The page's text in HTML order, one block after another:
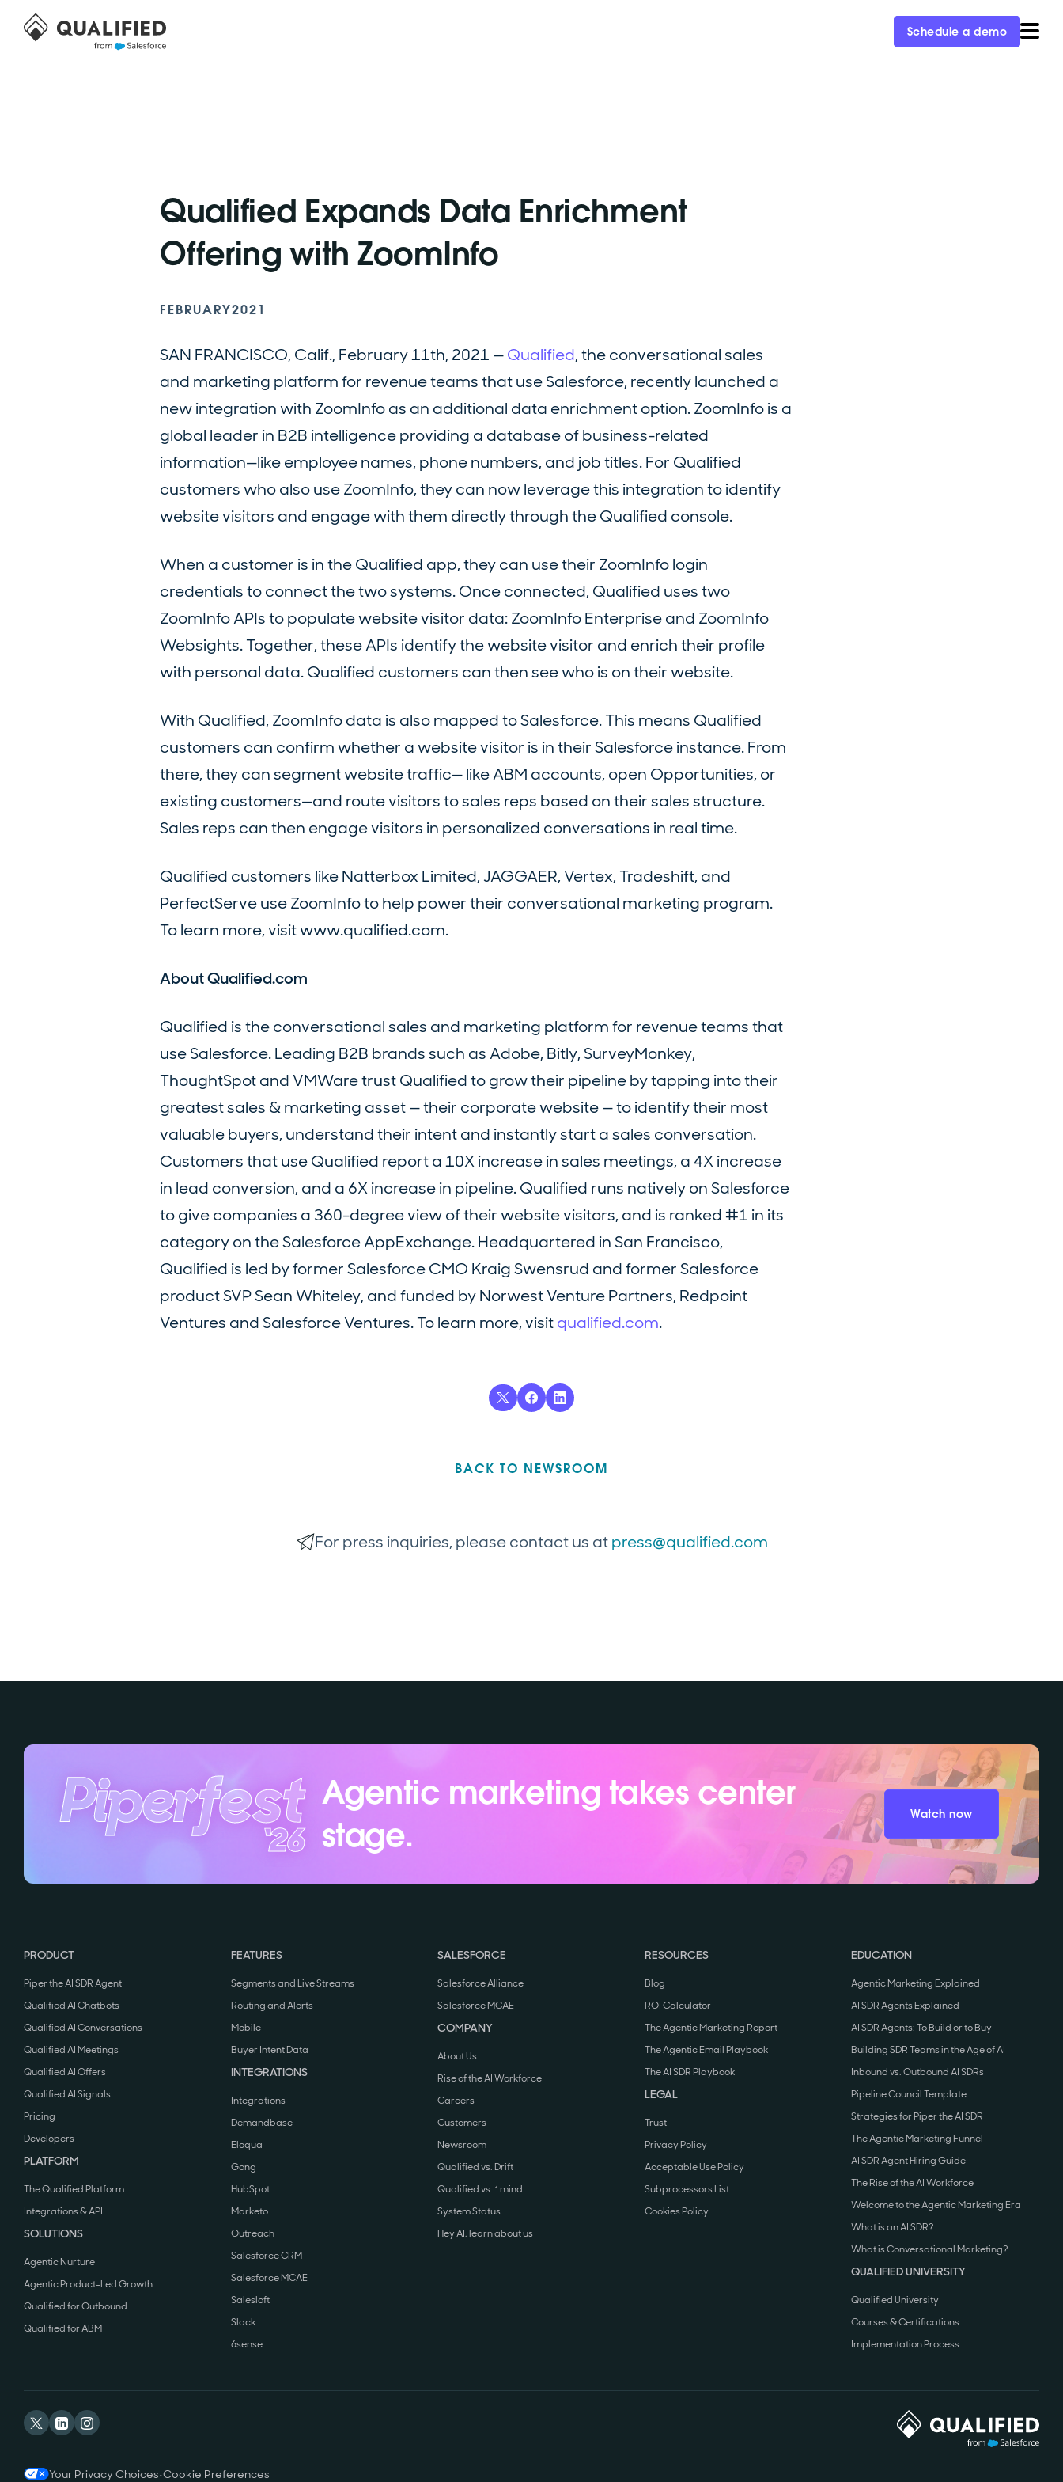
Schedule a demo
Qualified Expands Data Enrichment
Offering with ZoomInfo
FEBRUARY2021
SAN FRANCISCO, Calif., February 11th, 2021 —Qualified, the conversational sales
and marketing platform for revenue teams that use Salesforce, recently launched a
new integration with ZoomInfo as an additional data enrichment option. ZoomInfo is a
global leader in B2B intelligence providing a database of business-related
information—like employee names, phone numbers, and job titles. For Qualified
customers who also use ZoomInfo, they can now leverage this integration to identify
website visitors and engage with them directly through the Qualified console.
When a customer is in the Qualified app, they can use their ZoomInfo login
credentials to connect the two systems. Once connected, Qualified uses two
ZoomInfo APIs to populate website visitor data: ZoomInfo Enterprise and ZoomInfo
Websights. Together, these APIs identify the website visitor and enrich their profile
with personal data. Qualified customers can then see who is on their website.
With Qualified, ZoomInfo data is also mapped to Salesforce. This means Qualified
customers can confirm whether a website visitor is in their Salesforce instance. From
there, they can segment website traffic— like ABM accounts, open Opportunities, or
existing customers—and route visitors to sales reps based on their sales structure.
Sales reps can then engage visitors in personalized conversations in real time.
Qualified customers like Natterbox Limited, JAGGAER, Vertex, Tradeshift, and
PerfectServe use ZoomInfo to help power their conversational marketing program.
To learn more, visit www.qualified.com.
About Qualified.com
Qualified is the conversational sales and marketing platform for revenue teams that
use Salesforce. Leading B2B brands such as Adobe, Bitly, SurveyMonkey,
ThoughtSpot and VMWare trust Qualified to grow their pipeline by tapping into their
greatest sales & marketing asset — their corporate website — to identify their most
valuable buyers, understand their intent and instantly start a sales conversation.
Customers that use Qualified report a 10X increase in sales meetings, a 4X increase
in lead conversion, and a 6X increase in pipeline. Qualified runs natively on Salesforce
to give companies a 360-degree view of their website visitors, and is ranked #1 in its
category on the Salesforce AppExchange. Headquartered in San Francisco,
Qualified is led by former Salesforce CMO Kraig Swensrud and former Salesforce
product SVP Sean Whiteley, and funded by Norwest Venture Partners, Redpoint
Ventures and Salesforce Ventures. To learn more, visitqualified.com.
BACK TO NEWSROOM
For press inquiries, please contact us atpress@qualified.com
Agentic marketing takes center
stage.
Watch now
PRODUCT
Piper the AI SDR Agent
Qualified AI Chatbots
Qualified AI Conversations
Qualified AI Meetings
Qualified AI Offers
Qualified AI Signals
Pricing
Developers
PLATFORM
The Qualified Platform
Integrations & API
SOLUTIONS
Agentic Nurture
Agentic Product-Led Growth
Qualified for Outbound
Qualified for ABM
FEATURES
Segments and Live Streams
Routing and Alerts
Mobile
Buyer Intent Data
INTEGRATIONS
Integrations
Demandbase
Eloqua
Gong
HubSpot
Marketo
Outreach
Salesforce CRM
Salesforce MCAE
Salesloft
Slack
6sense
SALESFORCE
Salesforce Alliance
Salesforce MCAE
COMPANY
About Us
Rise of the AI Workforce
Careers
Customers
Newsroom
Qualified vs. Drift
Qualified vs. 1mind
System Status
Hey AI, learn about us
RESOURCES
Blog
ROI Calculator
The Agentic Marketing Report
The Agentic Email Playbook
The AI SDR Playbook
LEGAL
Trust
Privacy Policy
Acceptable Use Policy
Subprocessors List
Cookies Policy
EDUCATION
Agentic Marketing Explained
AI SDR Agents Explained
AI SDR Agents: To Build or to Buy
Building SDR Teams in the Age of AI
Inbound vs. Outbound AI SDRs
Pipeline Council Template
Strategies for Piper the AI SDR
The Agentic Marketing Funnel
AI SDR Agent Hiring Guide
The Rise of the AI Workforce
Welcome to the Agentic Marketing Era
What is an AI SDR?
What is Conversational Marketing?
QUALIFIED UNIVERSITY
Qualified University
Courses & Certifications
Implementation Process
Your Privacy Choices•Cookie Preferences